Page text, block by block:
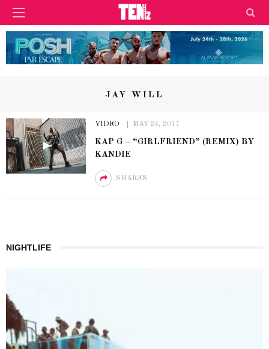
JAY WILL
VIDEO MAY 24, 2017
KAP G – “GIRLFRIEND” (REMIX) BY
KANDIE
SHARES
NIGHTLIFE